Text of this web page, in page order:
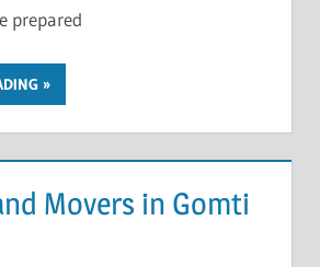
prepared
Movers in Gomti